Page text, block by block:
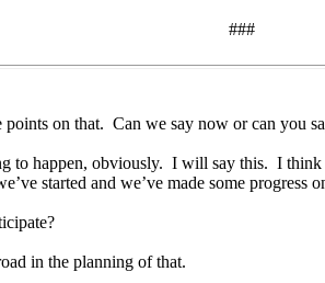
###
on that. Can we say now or can you
happen, obviously. I will say this. I think
started and we’ve made some
in the planning of that.